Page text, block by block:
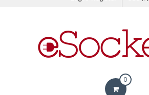
eSocket.us 0